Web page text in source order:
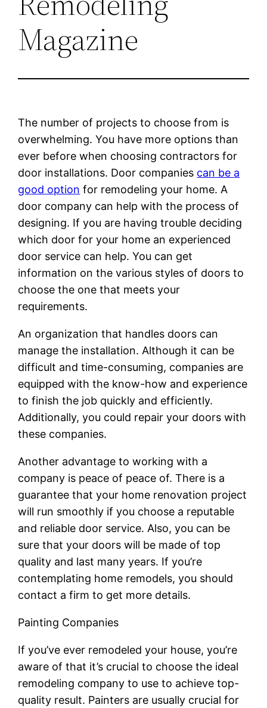
Magazine
The number of projects to choose from is
overwhelming. You have more options than
ever before when choosing contractors for
door installations. Door companies can be a
good option for remodeling your home. A
door company can help with the process of
designing. If you are having trouble deciding
which door for your home an experienced
door service can help. You can get
information on the various styles of doors to
choose the one that meets your
requirements.
An organization that handles doors can
manage the installation. Although it can be
difficult and time-consuming, companies are
equipped with the know-how and experience
to finish the job quickly and efficiently.
Additionally, you could repair your doors with
these companies.
Another advantage to working with a
company is peace of peace of. There is a
guarantee that your home renovation project
will run smoothly if you choose a reputable
and reliable door service. Also, you can be
sure that your doors will be made of top
quality and last many years. If you’re
contemplating home remodels, you should
contact a firm to get more details.
Painting Companies
If you’ve ever remodeled your house, you’re
aware of that it’s crucial to choose the ideal
remodeling company to use to achieve top-
quality result. Painters are usually crucial for